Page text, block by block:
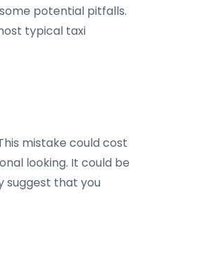
potential pitfalls.
typical taxi
mistake could cost
looking. It could be
suggest that you